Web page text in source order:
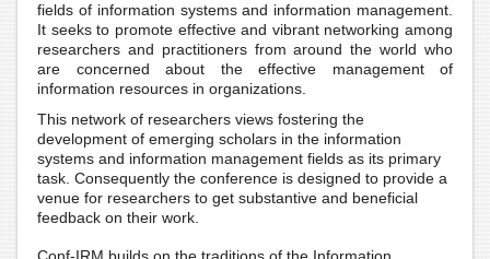
fields of information systems and information management.
It seeks to promote effective and vibrant networking among
researchers and practitioners from around the world who
are concerned about the effective management of
information resources in organizations.
This network of researchers views fostering the
development of emerging scholars in the information
systems and information management fields as its primary
task. Consequently the conference is designed to provide a
venue for researchers to get substantive and beneficial
feedback on their work.